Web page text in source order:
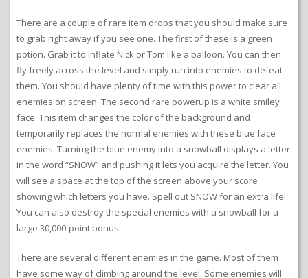
There are a couple of rare item drops that you should make sure
to grab right away if you see one. The first of these is a green
potion. Grab it to inflate Nick or Tom like a balloon. You can then
fly freely across the level and simply run into enemies to defeat
them. You should have plenty of time with this power to clear all
enemies on screen. The second rare powerup is a white smiley
face. This item changes the color of the background and
temporarily replaces the normal enemies with these blue face
enemies. Turning the blue enemy into a snowball displays a letter
in the word “SNOW” and pushing it lets you acquire the letter. You
will see a space at the top of the screen above your score
showing which letters you have. Spell out SNOW for an extra life!
You can also destroy the special enemies with a snowball for a
large 30,000-point bonus.
There are several different enemies in the game. Most of them
have some way of climbing around the level. Some enemies will